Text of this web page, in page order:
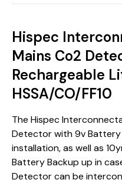
Hispec
Mains Co2
Rechargeable
HSSA/CO/FF10
The Hispec
Detector with 9v Battery
installation, as well as
Battery Backup up in
Detector can be